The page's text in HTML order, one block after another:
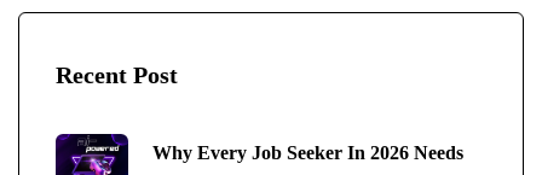
Recent Post
Why Every Job Seeker In 2026 Needs